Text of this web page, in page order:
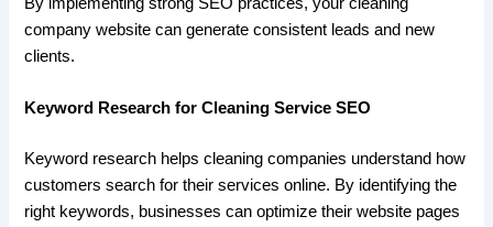
company website can generate consistent leads and new
clients.
Keyword Research for Cleaning Service SEO
Keyword research helps cleaning companies understand how
customers search for their services online. By identifying the
right keywords, businesses can optimize their website pages